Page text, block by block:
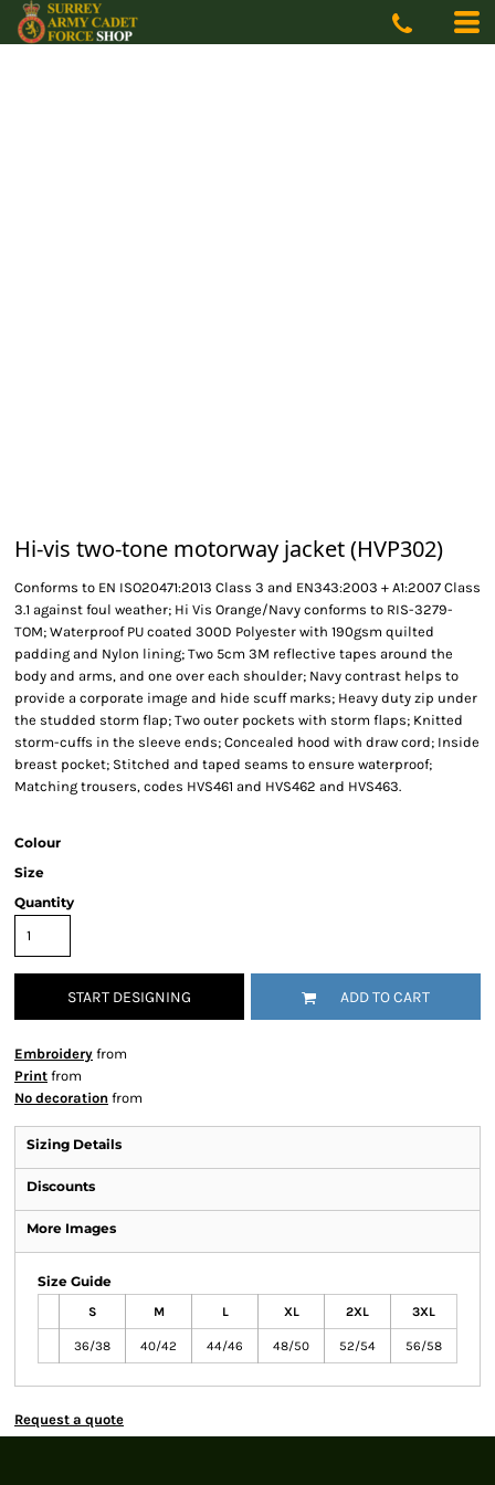
Hi-vis two-tone motorway jacket (HVP302)
Conforms to EN ISO20471:2013 Class 3 and EN343:2003 + A1:2007 Class
3.1 against foul weather; Hi Vis Orange/Navy conforms to RIS-3279-
TOM; Waterproof PU coated 300D Polyester with 190gsm quilted
padding and Nylon lining; Two 5cm 3M reflective tapes around the
body and arms, and one over each shoulder; Navy contrast helps to
provide a corporate image and hide scuff marks; Heavy duty zip under
the studded storm flap; Two outer pockets with storm flaps; Knitted
storm-cuffs in the sleeve ends; Concealed hood with draw cord; Inside
breast pocket; Stitched and taped seams to ensure waterproof;
Matching trousers, codes HVS461 and HVS462 and HVS463.
Colour
Size
Quantity
START DESIGNING ADD TO CART
Embroidery from
Print from
No decoration from
Sizing Details
Discounts
More Images
Size Guide
S M L XL 2XL 3XL
36/38 40/42 44/46 48/50 52/54 56/58
Request a quote